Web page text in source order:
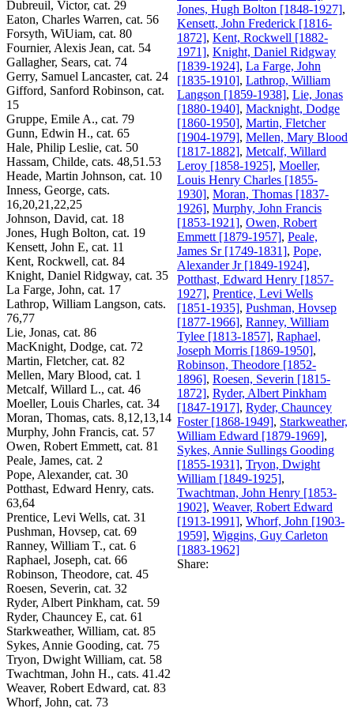
Jones, Hugh Bolton [1848-1927],
Kensett, John Frederick [1816-
1872], Kent, Rockwell [1882-
1971], Knight, Daniel Ridgway
[1839-1924], La Farge, John
[1835-1910], Lathrop, William
Langson [1859-1938], Lie, Jonas
[1880-1940], Macknight, Dodge
[1860-1950], Martin, Fletcher
[1904-1979], Mellen, Mary Blood
[1817-1882], Metcalf, Willard
Leroy [1858-1925], Moeller,
Louis Henry Charles [1855-
1930], Moran, Thomas [1837-
1926], Murphy, John Francis
[1853-1921], Owen, Robert
Emmett [1879-1957], Peale,
James Sr [1749-1831], Pope,
Alexander Jr [1849-1924],
Potthast, Edward Henry [1857-
1927], Prentice, Levi Wells
[1851-1935], Pushman, Hovsep
[1877-1966], Ranney, William
Tylee [1813-1857], Raphael,
Joseph Morris [1869-1950],
Robinson, Theodore [1852-
1896], Roesen, Severin [1815-
1872], Ryder, Albert Pinkham
[1847-1917], Ryder, Chauncey
Foster [1868-1949], Starkweather,
William Edward [1879-1969],
Sykes, Annie Sullings Gooding
[1855-1931], Tryon, Dwight
William [1849-1925],
Twachtman, John Henry [1853-
1902], Weaver, Robert Edward
[1913-1991], Whorf, John [1903-
1959], Wiggins, Guy Carleton
[1883-1962]
Share:
Dubreuil, Victor, cat. 29
Eaton, Charles Warren, cat. 56
Forsyth, WiUiam, cat. 80
Fournier, Alexis Jean, cat. 54
Gallagher, Sears, cat. 74
Gerry, Samuel Lancaster, cat. 24
Gifford, Sanford Robinson, cat.
15
Gruppe, Emile A., cat. 79
Gunn, Edwin H., cat. 65
Hale, Philip Leslie, cat. 50
Hassam, Childe, cats. 48,51.53
Heade, Martin Johnson, cat. 10
Inness, George, cats.
16,20,21,22,25
Johnson, David, cat. 18
Jones, Hugh Bolton, cat. 19
Kensett, John E, cat. 11
Kent, Rockwell, cat. 84
Knight, Daniel Ridgway, cat. 35
La Farge, John, cat. 17
Lathrop, William Langson, cats.
76,77
Lie, Jonas, cat. 86
MacKnight, Dodge, cat. 72
Martin, Fletcher, cat. 82
Mellen, Mary Blood, cat. 1
Metcalf, Willard L., cat. 46
Moeller, Louis Charles, cat. 34
Moran, Thomas, cats. 8,12,13,14
Murphy, John Francis, cat. 57
Owen, Robert Emmett, cat. 81
Peale, James, cat. 2
Pope, Alexander, cat. 30
Potthast, Edward Henry, cats.
63,64
Prentice, Levi Wells, cat. 31
Pushman, Hovsep, cat. 69
Ranney, William T., cat. 6
Raphael, Joseph, cat. 66
Robinson, Theodore, cat. 45
Roesen, Severin, cat. 32
Ryder, Albert Pinkham, cat. 59
Ryder, Chauncey E, cat. 61
Starkweather, William, cat. 85
Sykes, Annie Gooding, cat. 75
Tryon, Dwight William, cat. 58
Twachtman, John H., cats. 41.42
Weaver, Robert Edward, cat. 83
Whorf, John, cat. 73